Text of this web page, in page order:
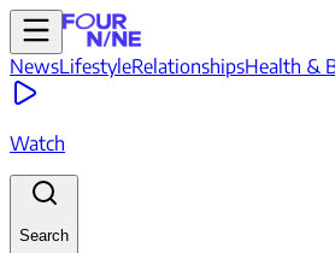
NewsLifestyleRelationshipsHealth &
Watch
Search